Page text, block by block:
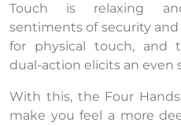
Touch is relaxing
sentiments of security and
for physical touch, and
dual-action elicits an even
With this, the Four
make you feel a more